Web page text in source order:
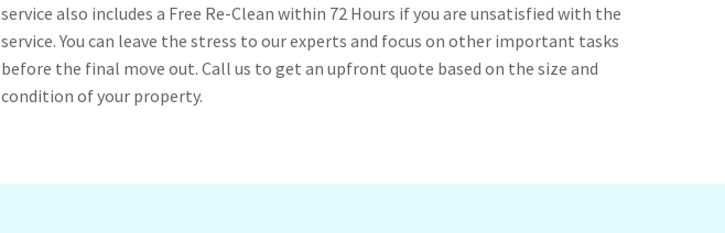
service also includes a Free Re-Clean within 72 Hours if you are unsatisfied with the
service. You can leave the stress to our experts and focus on other important tasks
before the final move out. Call us to get an upfront quote based on the size and
condition of your property.